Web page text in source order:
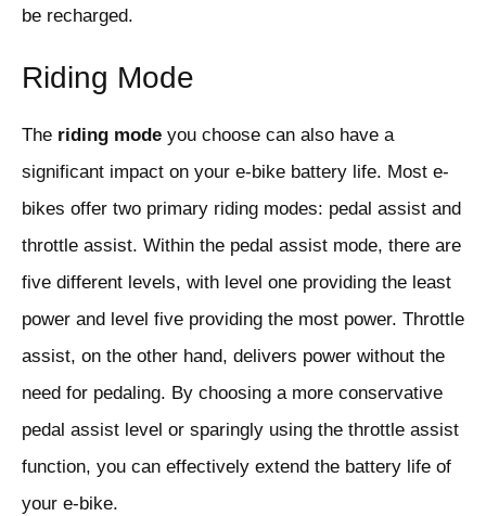
be recharged.
Riding Mode
The riding mode you choose can also have a
significant impact on your e-bike battery life. Most e-
bikes offer two primary riding modes: pedal assist and
throttle assist. Within the pedal assist mode, there are
five different levels, with level one providing the least
power and level five providing the most power. Throttle
assist, on the other hand, delivers power without the
need for pedaling. By choosing a more conservative
pedal assist level or sparingly using the throttle assist
function, you can effectively extend the battery life of
your e-bike.